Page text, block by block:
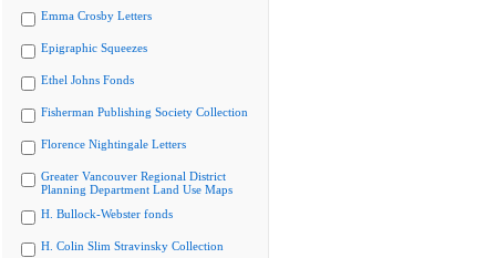
Emma Crosby Letters
Epigraphic Squeezes
Ethel Johns Fonds
Fisherman Publishing Society Collection
Florence Nightingale Letters
Greater Vancouver Regional District
Planning Department Land Use Maps
H. Bullock-Webster fonds
H. Colin Slim Stravinsky Collection